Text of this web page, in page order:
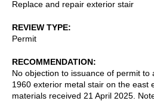
Replace and repair exterior stair
REVIEW TYPE
Permit
RECOMMENDATION
No objection to issuance of permit to
1960 exterior metal stair on the east
materials received 21 April 2025.